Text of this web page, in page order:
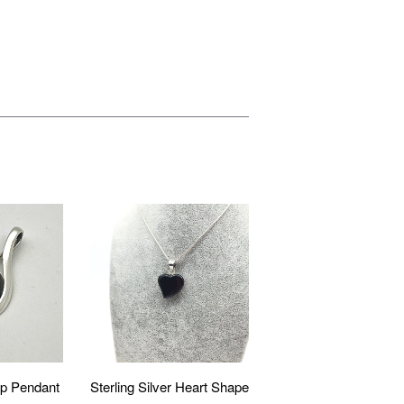
Pendant
Sterling Silver Heart Shape